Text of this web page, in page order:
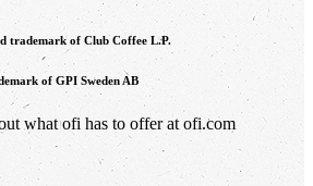
trademark of Club Coffee L.P.
of GPI Sweden AB
what ofi has to offer at ofi.com